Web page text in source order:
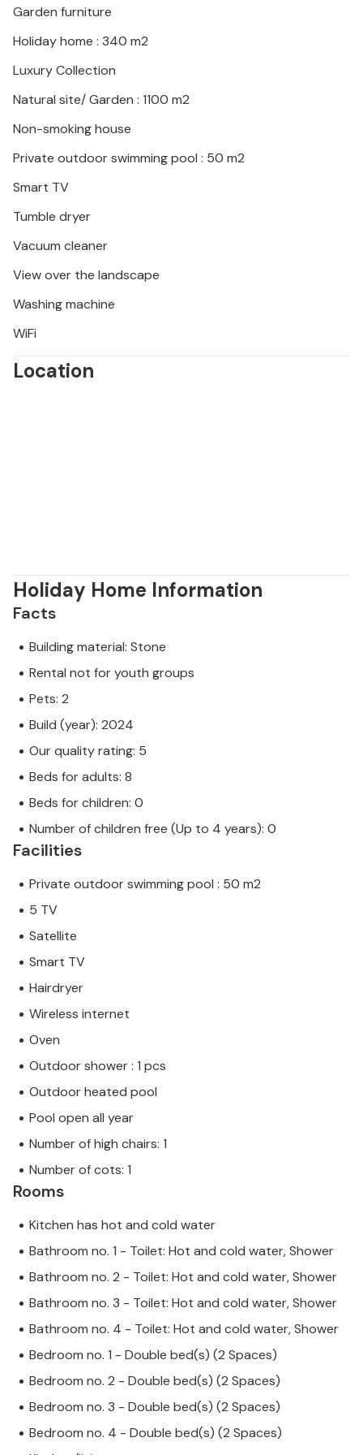
Kamenjak.
Garden furniture
Holiday home : 340 m2
Luxury Collection
Natural site/ Garden : 1100 m2
Non-smoking house
Private outdoor swimming pool : 50 m2
Smart TV
Tumble dryer
Vacuum cleaner
View over the landscape
Washing machine
WiFi
Location
Holiday Home Information
Facts
Building material: Stone
Rental not for youth groups
Pets: 2
Build (year): 2024
Our quality rating: 5
Beds for adults: 8
Beds for children: 0
Number of children free (Up to 4 years): 0
Facilities
Private outdoor swimming pool : 50 m2
5 TV
Satellite
Smart TV
Hairdryer
Wireless internet
Oven
Outdoor shower : 1 pcs
Outdoor heated pool
Pool open all year
Number of high chairs: 1
Number of cots: 1
Rooms
Kitchen has hot and cold water
Bathroom no. 1 - Toilet: Hot and cold water, Shower
Bathroom no. 2 - Toilet: Hot and cold water, Shower
Bathroom no. 3 - Toilet: Hot and cold water, Shower
Bathroom no. 4 - Toilet: Hot and cold water, Shower
Bedroom no. 1 - Double bed(s) (2 Spaces)
Bedroom no. 2 - Double bed(s) (2 Spaces)
Bedroom no. 3 - Double bed(s) (2 Spaces)
Bedroom no. 4 - Double bed(s) (2 Spaces)